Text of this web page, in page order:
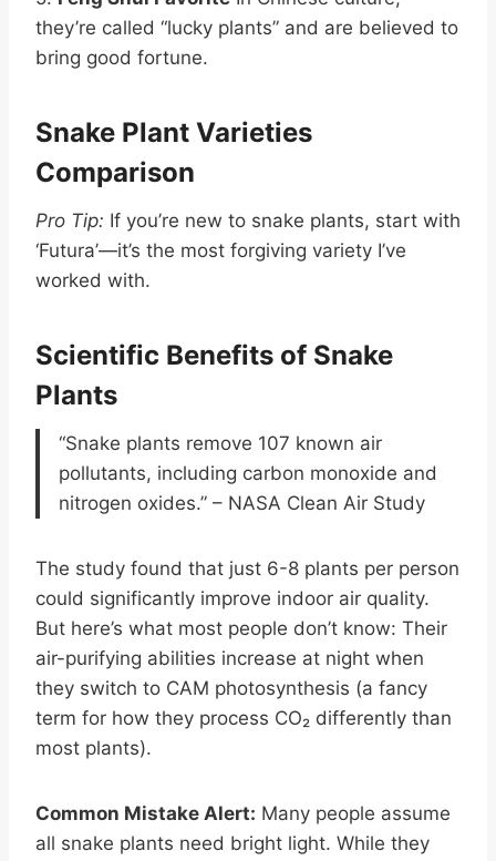
they’re called “lucky plants” and are believed to
bring good fortune.
Snake Plant Varieties
Comparison
Pro Tip: If you’re new to snake plants, start with
‘Futura’—it’s the most forgiving variety I’ve
worked with.
Scientific Benefits of Snake
Plants
“Snake plants remove 107 known air
pollutants, including carbon monoxide and
nitrogen oxides.” – NASA Clean Air Study
The study found that just 6-8 plants per person
could significantly improve indoor air quality.
But here’s what most people don’t know: Their
air-purifying abilities increase at night when
they switch to CAM photosynthesis (a fancy
term for how they process CO₂ differently than
most plants).
Common Mistake Alert: Many people assume
all snake plants need bright light. While they